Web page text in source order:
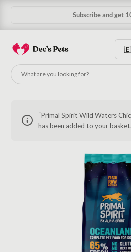
Subscribe and get
“Primal Spirit Wild Waters
has been added to your basket.